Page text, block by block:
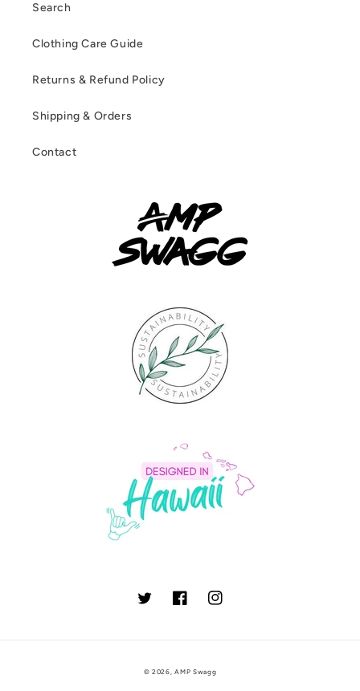
Search
Clothing Care Guide
Returns & Refund Policy
Shipping & Orders
Contact
TwitterFacebookInstagram
© 2026,AMP Swagg